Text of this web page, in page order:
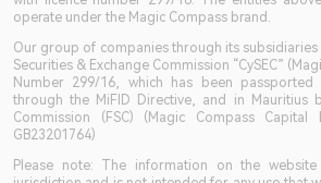
operate under the Magic Compass brand.
Our group of companies through its subsidiaries
Securities & Exchange Commission “CySEC”
Number 299/16, which has been
through the MiFID Directive, and in Mauritius
Commission (FSC) (Magic Compass
GB23201764)
Please note: The information on the